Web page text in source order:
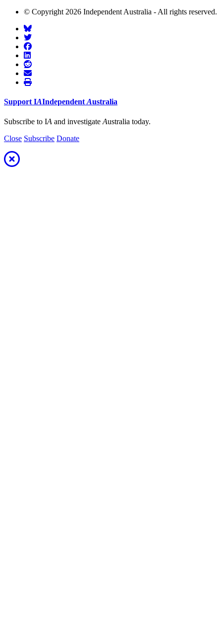
© Copyright 2026 Independent Australia - All rights reserved.
Support IAIndependent Australia
Subscribe to IA and investigate Australia today.
Close Subscribe Donate